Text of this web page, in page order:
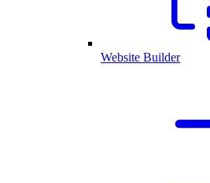
Website Builder